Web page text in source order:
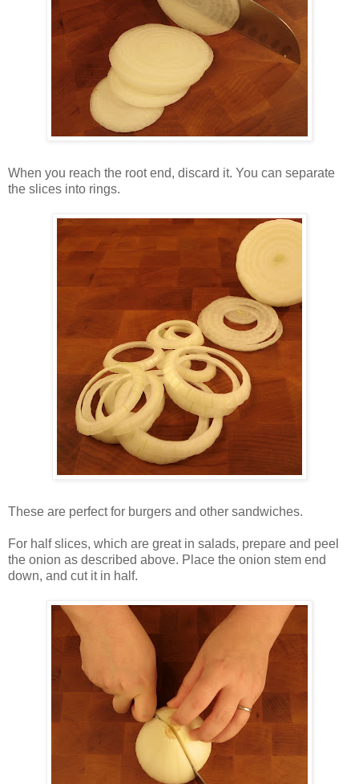
When you reach the root end, discard it. You can separate
the slices into rings.
These are perfect for burgers and other sandwiches.
For half slices, which are great in salads, prepare and peel
the onion as described above. Place the onion stem end
down, and cut it in half.